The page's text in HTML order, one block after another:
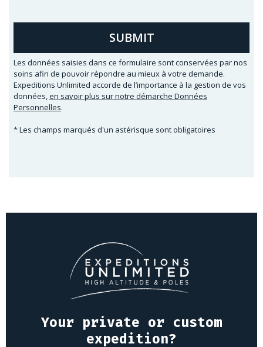
SUBMIT
Les données saisies dans ce formulaire sont conservées par nos
soins afin de pouvoir répondre au mieux à votre demande.
Expeditions Unlimited accorde de l’importance à la gestion de vos
données,en savoir plus sur notre démarche Données
Personnelles.
* Les champs marqués d'un astérisque sont obligatoires
Your private or custom
expedition?